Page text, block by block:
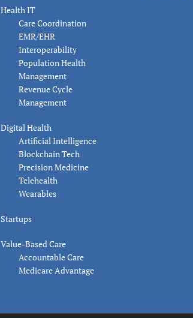
Health IT
Care Coordination
EMR/EHR
Interoperability
Population Health
Management
Revenue Cycle
Management
Digital Health
Artificial Intelligence
Blockchain Tech
Precision Medicine
Telehealth
Wearables
Startups
Value-Based Care
Accountable Care
Medicare Advantage